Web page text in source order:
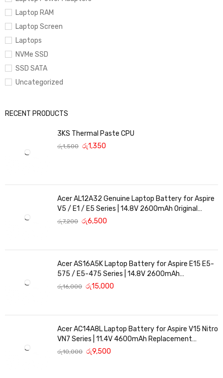
Laptop RAM
Laptop Screen
Laptops
NVMe SSD
SSD SATA
Uncategorized
RECENT PRODUCTS
3KS Thermal Paste CPU
රු1,500 රු1,350
Acer AL12A32 Genuine Laptop Battery for Aspire
V5 / E1 / E5 Series | 14.8V 2600mAh Original
Replacement
රු7,200 රු6,500
Acer AS16A5K Laptop Battery for Aspire E15 E5-
575 / E5-475 Series | 14.8V 2600mAh
Replacement Battery
රු16,000 රු15,000
Acer AC14A8L Laptop Battery for Aspire V15 Nitro
VN7 Series | 11.4V 4600mAh Replacement
Battery
රු10,000 රු9,500